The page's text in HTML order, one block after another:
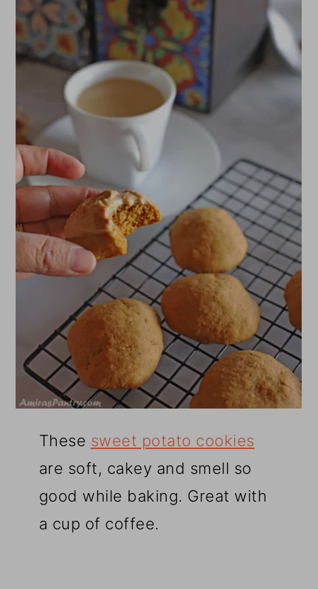
These sweet potato cookies
are soft, cakey and smell so
good while baking. Great with
a cup of coffee.